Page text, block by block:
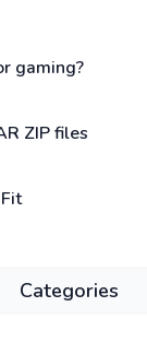
gaming?
ZIP files
Categories